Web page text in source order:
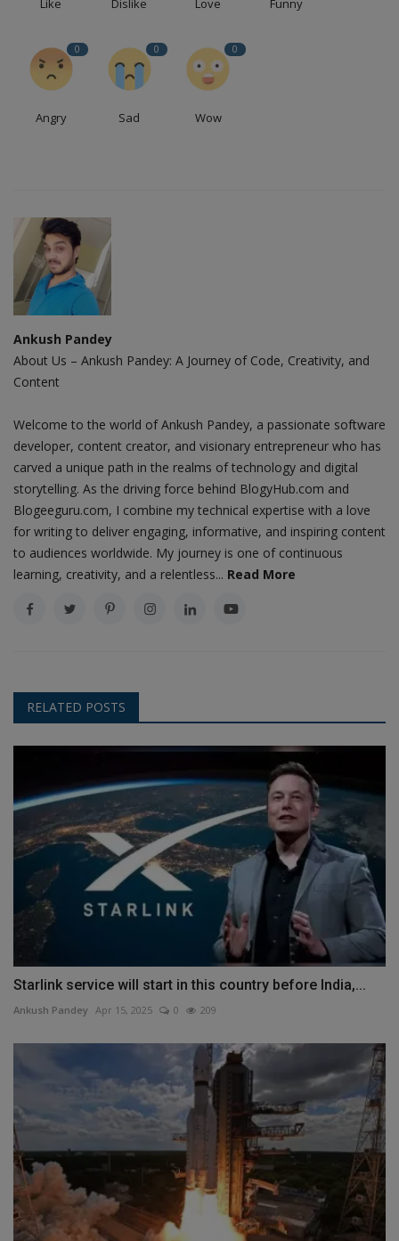
Like Dislike Love Funny
0
Angry
0
Sad
0
Wow
Ankush Pandey
About Us – Ankush Pandey: A Journey of Code, Creativity, and
Content
Welcome to the world of Ankush Pandey, a passionate software
developer, content creator, and visionary entrepreneur who has
carved a unique path in the realms of technology and digital
storytelling. As the driving force behind BlogyHub.com and
Blogeeguru.com, I combine my technical expertise with a love
for writing to deliver engaging, informative, and inspiring content
to audiences worldwide. My journey is one of continuous
learning, creativity, and a relentless... Read More
RELATED POSTS
Starlink service will start in this country before India,...
Ankush Pandey Apr 15, 2025 0 209